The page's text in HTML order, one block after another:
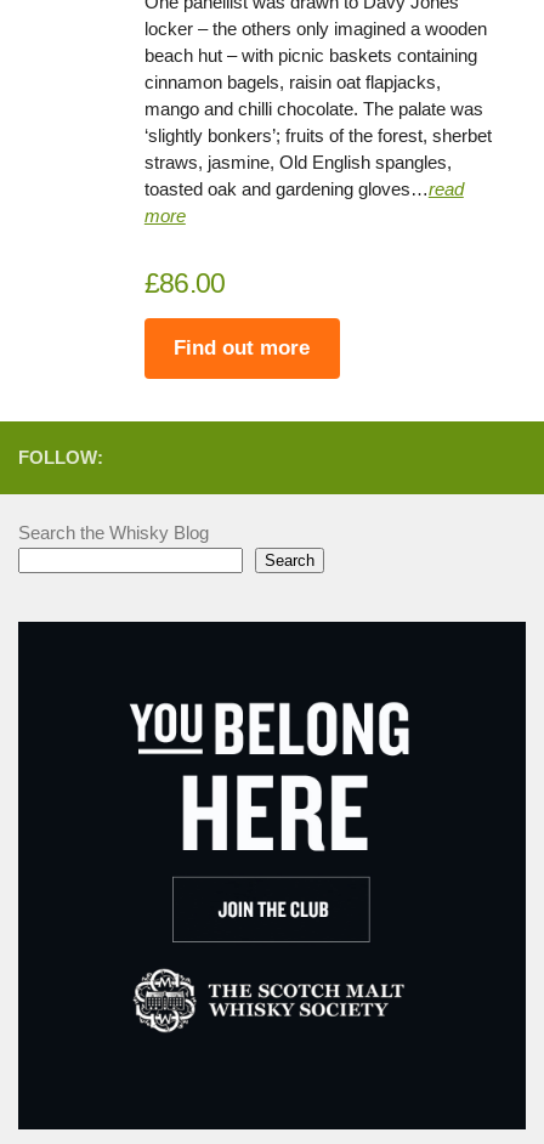
locker – the others only imagined a wooden
beach hut – with picnic baskets containing
cinnamon bagels, raisin oat flapjacks,
mango and chilli chocolate. The palate was
‘slightly bonkers’; fruits of the forest, sherbet
straws, jasmine, Old English spangles,
toasted oak and gardening gloves…read
more
£86.00
Find out more
FOLLOW:
Search the Whisky Blog
Search